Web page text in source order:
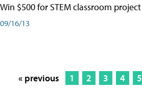
Win $500 for STEM classroom project
09/16/13
« previous 1 2 3 4 5